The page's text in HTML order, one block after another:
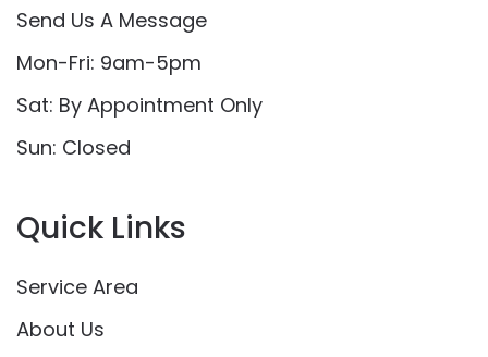
Send Us A Message
Mon-Fri: 9am-5pm
Sat: By Appointment Only
Sun: Closed
Quick Links
Service Area
About Us